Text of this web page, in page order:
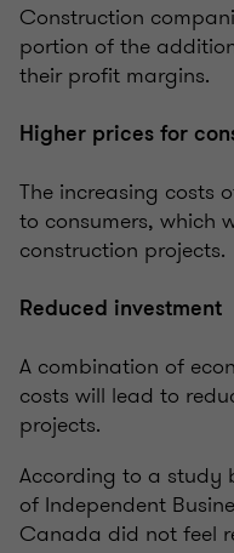
Construction
portion of the
their profit margins.
Higher prices for
The increasing costs
to consumers, which
construction projects.
Reduced investment
A combination of
costs will lead to
projects.
According to a study
of Independent
Canada did not feel